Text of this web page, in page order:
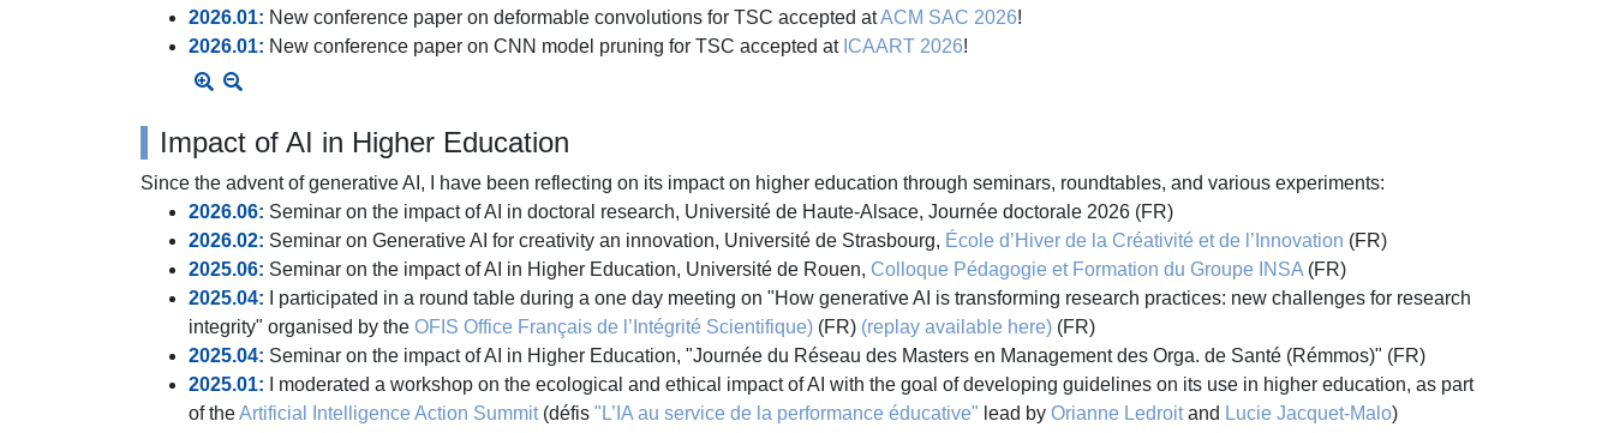
2026.01: New conference paper on deformable convolutions for TSC accepted atACM SAC 2026!
2026.01: New conference paper on CNN model pruning for TSC accepted at ICAART 2026!
Impact of AI in Higher Education
Since the advent of generative AI, I have been reflecting on its impact on higher education through seminars, roundtables, and various experiments:
2026.06: Seminar on the impact of AI in doctoral research, Université de Haute-Alsace, Journée doctorale 2026 (FR)
2026.02: Seminar on Generative AI for creativity an innovation, Université de Strasbourg, École d’Hiver de la Créativité et de l’Innovation (FR)
2025.06: Seminar on the impact of AI in Higher Education, Université de Rouen, Colloque Pédagogie et Formation du Groupe INSA (FR)
2025.04: I participated in a round table during a one day meeting on "How generative AI is transforming research practices: new challenges for research
integrity" organised by the OFIS Office Français de l’Intégrité Scientifique) (FR) (replay available here) (FR)
2025.04: Seminar on the impact of AI in Higher Education, "Journée du Réseau des Masters en Management des Orga. de Santé (Rémmos)" (FR)
2025.01: I moderated a workshop on the ecological and ethical impact of AI with the goal of developing guidelines on its use in higher education, as part
of theArtificial Intelligence Action Summit(défis "L’IA au service de la performance éducative" lead by Orianne Ledroitand Lucie Jacquet-Malo)